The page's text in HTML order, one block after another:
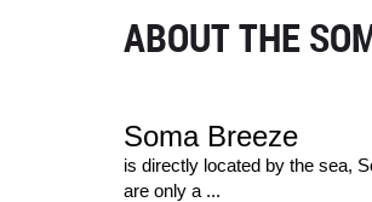
ABOUT THE
Soma Breeze
is directly located by the sea,
are only a ...